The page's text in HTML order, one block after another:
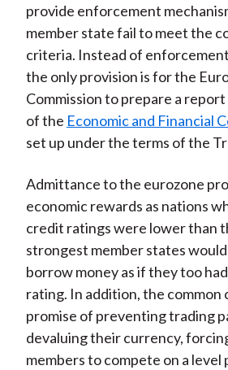
provide enforcement
member state fail to meet the
criteria. Instead of
the only provision is for the
Commission to prepare a
of the Economic and Financial
set up under the terms of the
Admittance to the eurozone
economic rewards as nations
credit ratings were lower than
strongest member states
borrow money as if they too
rating. In addition, the common
promise of preventing trading
devaluing their currency,
members to compete on a level